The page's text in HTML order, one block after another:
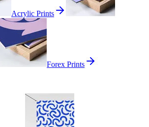
Acrylic Prints
Forex Prints